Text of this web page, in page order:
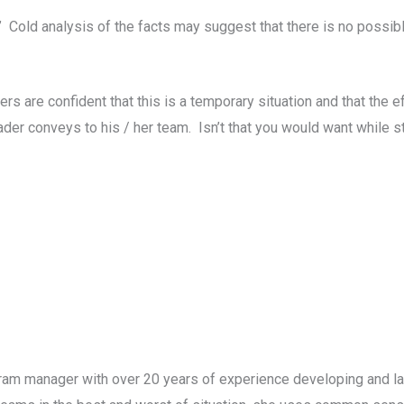
Cold analysis of the facts may suggest that there is no
are confident that this is a temporary situation and that the
conveys to his / her team. Isn’t that you would want while
manager with over 20 years of experience developing and